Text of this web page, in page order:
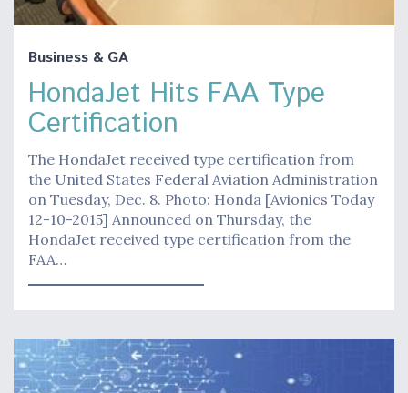
Business & GA
HondaJet Hits FAA Type
Certification
The HondaJet received type certification from
the United States Federal Aviation Administration
on Tuesday, Dec. 8. Photo: Honda [Avionics Today
12-10-2015] Announced on Thursday, the
HondaJet received type certification from the
FAA…